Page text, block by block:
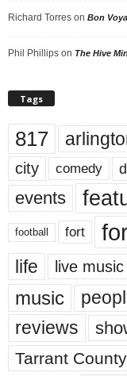
Richard Torres on Bon
Phil Phillips on The Hive
Tags
817
city comedy
events
football fort
life live music
music
reviews
Tarrant County